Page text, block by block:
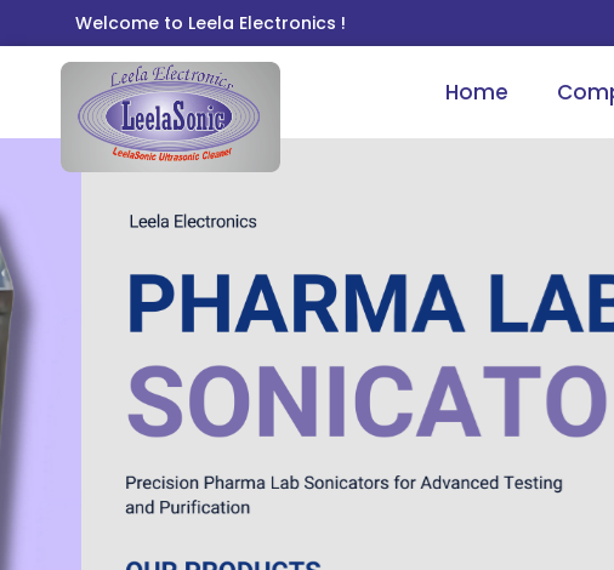
Welcome to Leela Electronics !
Home